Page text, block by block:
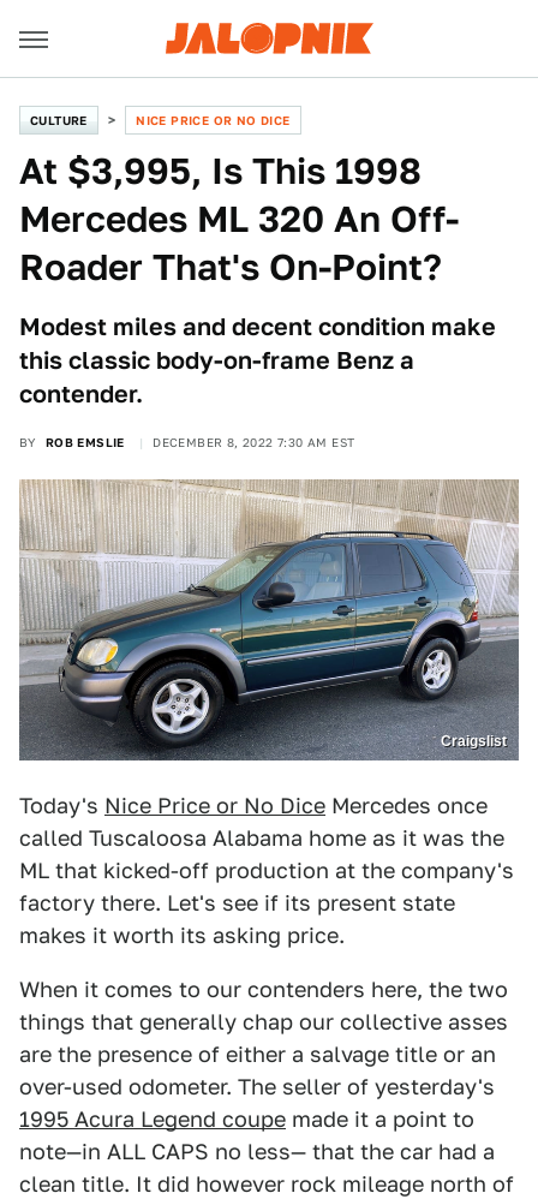
CULTURE NICE PRICE OR NO DICE
At $3,995, Is This 1998
Mercedes ML 320 An Off-
Roader That's On-Point?
Modest miles and decent condition make
this classic body-on-frame Benz a
contender.
BY ROB EMSLIE DECEMBER 8, 2022 7:30 AM EST
Craigslist
Today's Nice Price or No Dice Mercedes once
called Tuscaloosa Alabama home as it was the
ML that kicked-off production at the company's
factory there. Let's see if its present state
makes it worth its asking price.
When it comes to our contenders here, the two
things that generally chap our collective asses
are the presence of either a salvage title or an
over-used odometer. The seller of yesterday's
1995 Acura Legend coupe made it a point to
note—in ALL CAPS no less— that the car had a
clean title. It did however rock mileage north of